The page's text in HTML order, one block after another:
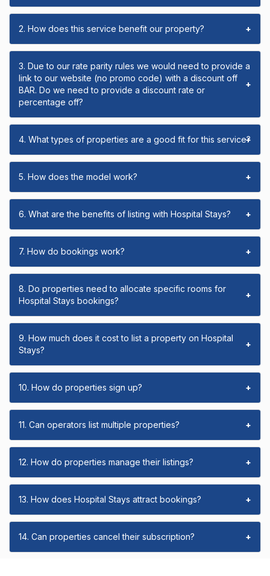
2. How does this service benefit our property? +
3. Due to our rate parity rules we would need to provide a
link to our website (no promo code) with a discount off
BAR. Do we need to provide a discount rate or
percentage off?
+
4. What types of properties are a good fit for this service?
+
5. How does the model work? +
6. What are the benefits of listing with Hospital Stays? +
7. How do bookings work? +
8. Do properties need to allocate specific rooms for
Hospital Stays bookings?
+
9. How much does it cost to list a property on Hospital
Stays?
+
10. How do properties sign up? +
11. Can operators list multiple properties? +
12. How do properties manage their listings? +
13. How does Hospital Stays attract bookings? +
14. Can properties cancel their subscription? +